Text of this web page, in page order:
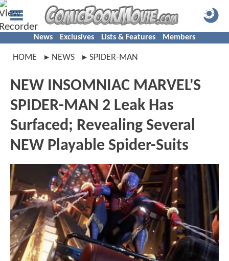
News Exclusives Lists & Features Members
HOME NEWS SPIDER-MAN
NEW INSOMNIAC MARVEL'S
SPIDER-MAN 2 Leak Has
Surfaced; Revealing Several
NEW Playable Spider-Suits